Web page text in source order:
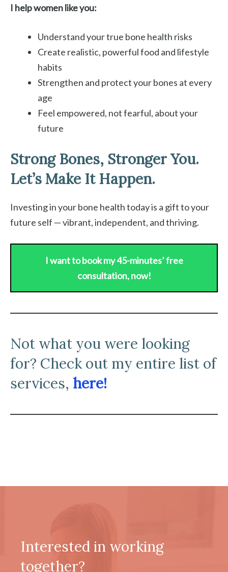
I help women like you:
Understand your true bone health risks
Create realistic, powerful food and lifestyle
habits
Strengthen and protect your bones at every
age
Feel empowered, not fearful, about your
future
Strong Bones, Stronger You.
Let’s Make It Happen.
Investing in your bone health today is a gift to your
future self — vibrant, independent, and thriving.
I want to book my 45-minutes’ free
consultation, now!
Not what you were looking
for? Check out my entire list of
services, here!
Interested in working
together?